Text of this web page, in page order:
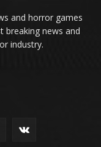
and horror games
breaking news and
industry.